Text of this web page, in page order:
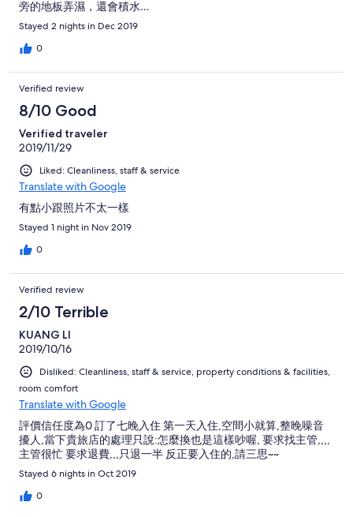
旁的地板弄濕，還會積水…
Stayed 2 nights in Dec 2019
0
Verified review
8/10 Good
Verified traveler
2019/11/29
Liked: Cleanliness, staff & service
Translate with Google
有點小跟照片不太一樣
Stayed 1 night in Nov 2019
0
Verified review
2/10 Terrible
KUANG LI
2019/10/16
Disliked: Cleanliness, staff & service, property conditions & facilities,
room comfort
Translate with Google
評價信任度為0 訂了七晚入住 第一天入住,空間小就算,整晚噪音
擾人,當下貴旅店的處理只說:怎麼換也是這樣吵喔, 要求找主管,,,,
主管很忙 要求退費,,,只退一半 反正要入住的,請三思~~
Stayed 6 nights in Oct 2019
0